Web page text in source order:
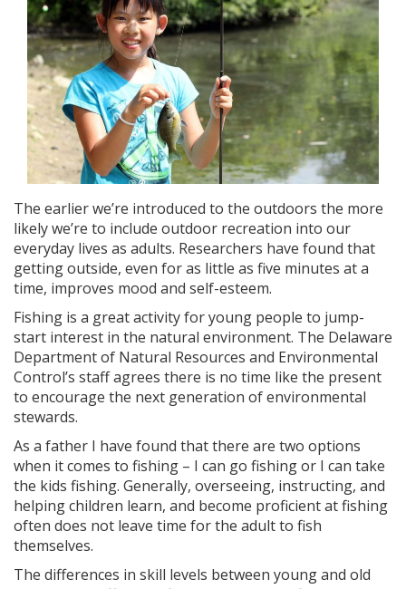
The earlier we’re introduced to the outdoors the more
likely we’re to include outdoor recreation into our
everyday lives as adults. Researchers have found that
getting outside, even for as little as five minutes at a
time, improves mood and self-esteem.
Fishing is a great activity for young people to jump-
start interest in the natural environment. The Delaware
Department of Natural Resources and Environmental
Control’s staff agrees there is no time like the present
to encourage the next generation of environmental
stewards.
As a father I have found that there are two options
when it comes to fishing – I can go fishing or I can take
the kids fishing. Generally, overseeing, instructing, and
helping children learn, and become proficient at fishing
often does not leave time for the adult to fish
themselves.
The differences in skill levels between young and old